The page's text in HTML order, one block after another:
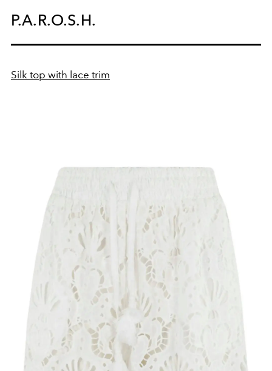
P.A.R.O.S.H.
Silk top with lace trim